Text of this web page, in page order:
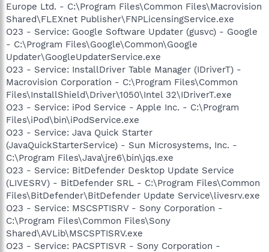
Europe Ltd. - C:\Program Files\Common Files\Macrovision
Shared\FLEXnet Publisher\FNPLicensingService.exe
O23 - Service: Google Software Updater (gusvc) - Google
- C:\Program Files\Google\Common\Google
Updater\GoogleUpdaterService.exe
O23 - Service: InstallDriver Table Manager (IDriverT) -
Macrovision Corporation - C:\Program Files\Common
Files\InstallShield\Driver\1050\Intel 32\IDriverT.exe
O23 - Service: iPod Service - Apple Inc. - C:\Program
Files\iPod\bin\iPodService.exe
O23 - Service: Java Quick Starter
(JavaQuickStarterService) - Sun Microsystems, Inc. -
C:\Program Files\Java\jre6\bin\jqs.exe
O23 - Service: BitDefender Desktop Update Service
(LIVESRV) - BitDefender SRL - C:\Program Files\Common
Files\BitDefender\BitDefender Update Service\livesrv.exe
O23 - Service: MSCSPTISRV - Sony Corporation -
C:\Program Files\Common Files\Sony
Shared\AVLib\MSCSPTISRV.exe
O23 - Service: PACSPTISVR - Sony Corporation -